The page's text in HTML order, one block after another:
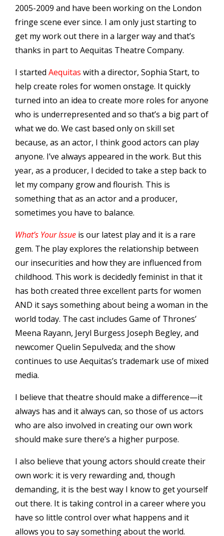
2005-2009 and have been working on the London
fringe scene ever since. I am only just starting to
get my work out there in a larger way and that’s
thanks in part to Aequitas Theatre Company.
I started Aequitas with a director, Sophia Start, to
help create roles for women onstage. It quickly
turned into an idea to create more roles for anyone
who is underrepresented and so that’s a big part of
what we do. We cast based only on skill set
because, as an actor, I think good actors can play
anyone. I’ve always appeared in the work. But this
year, as a producer, I decided to take a step back to
let my company grow and flourish. This is
something that as an actor and a producer,
sometimes you have to balance.
What’s Your Issue is our latest play and it is a rare
gem. The play explores the relationship between
our insecurities and how they are influenced from
childhood. This work is decidedly feminist in that it
has both created three excellent parts for women
AND it says something about being a woman in the
world today. The cast includes Game of Thrones’
Meena Rayann, Jeryl Burgess Joseph Begley, and
newcomer Quelin Sepulveda; and the show
continues to use Aequitas’s trademark use of mixed
media.
I believe that theatre should make a difference—it
always has and it always can, so those of us actors
who are also involved in creating our own work
should make sure there’s a higher purpose.
I also believe that young actors should create their
own work: it is very rewarding and, though
demanding, it is the best way I know to get yourself
out there. It is taking control in a career where you
have so little control over what happens and it
allows you to say something about the world.